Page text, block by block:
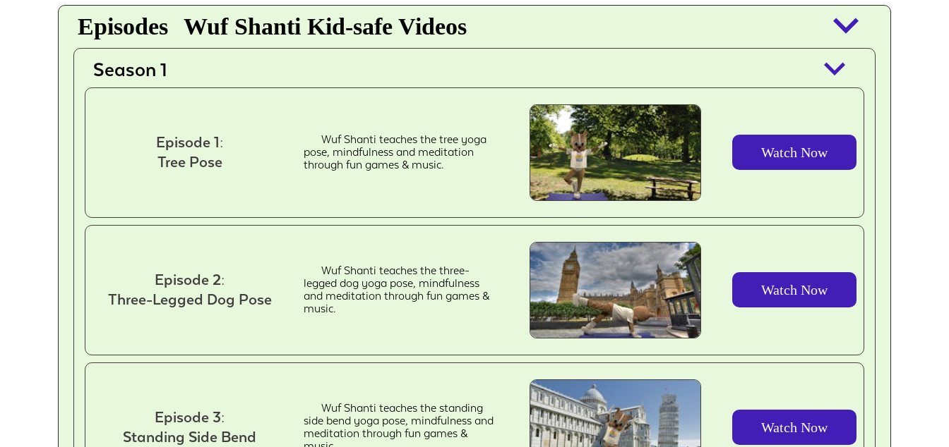
Episodes Wuf Shanti Kid-safe Videos keyboard_arrow_down
Season 1 keyboard_arrow_down
Episode 1:
Tree Pose
Wuf Shanti teaches the tree yoga
pose, mindfulness and meditation
through fun games & music.
Watch Now
Episode 2:
Three-Legged Dog Pose
Wuf Shanti teaches the three-
legged dog yoga pose, mindfulness
and meditation through fun games &
music.
Watch Now
Episode 3:
Standing Side Bend
Wuf Shanti teaches the standing
side bend yoga pose, mindfulness and
meditation through fun games &
Watch Now